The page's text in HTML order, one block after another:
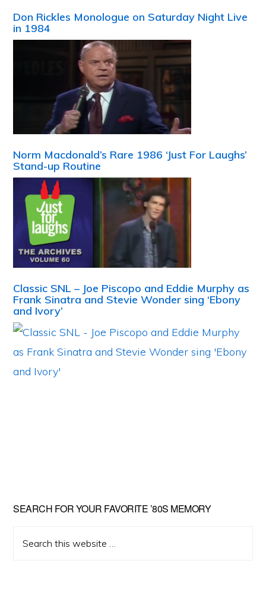
Don Rickles Monologue on Saturday Night Live
in 1984
Norm Macdonald’s Rare 1986 ‘Just For Laughs’
Stand-up Routine
Classic SNL – Joe Piscopo and Eddie Murphy as
Frank Sinatra and Stevie Wonder sing ‘Ebony
and Ivory’
Primary
Sidebar
SEARCH FOR YOUR FAVORITE ’80S MEMORY
this